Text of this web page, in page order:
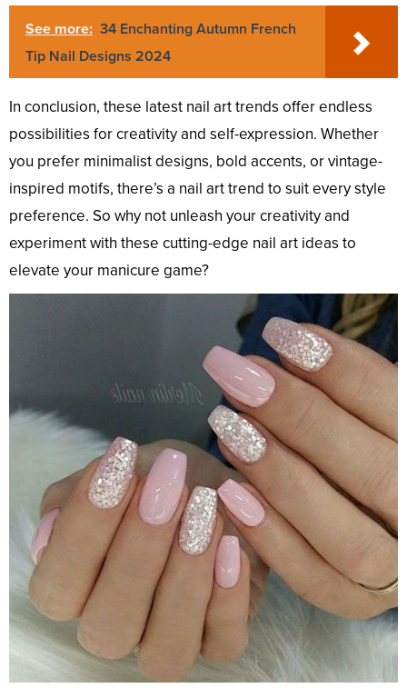
See more: 34 Enchanting Autumn French
Tip Nail Designs 2024
In conclusion, these latest nail art trends offer endless
possibilities for creativity and self-expression. Whether
you prefer minimalist designs, bold accents, or vintage-
inspired motifs, there’s a nail art trend to suit every style
preference. So why not unleash your creativity and
experiment with these cutting-edge nail art ideas to
elevate your manicure game?